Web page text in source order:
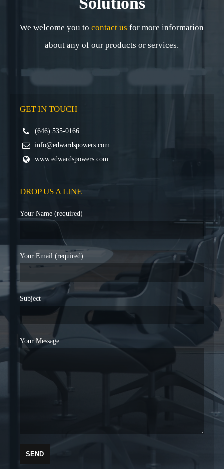
We welcome you tocontact usfor more information
about any of our products or services.
GET IN TOUCH
(646) 535-0166
info@edwardspowers.com
www.edwardspowers.com
DROP US A LINE
Your Name (required)
Your Email (required)
Subject
Your Message